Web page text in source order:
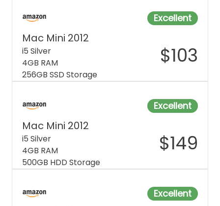
Excellent
Mac Mini 2012
i5 Silver
4GB RAM
256GB SSD Storage
$103
Excellent
Mac Mini 2012
i5 Silver
4GB RAM
500GB HDD Storage
$149
Excellent